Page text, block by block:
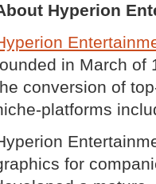
Hyperion
in March of
conversion of
platforms
for